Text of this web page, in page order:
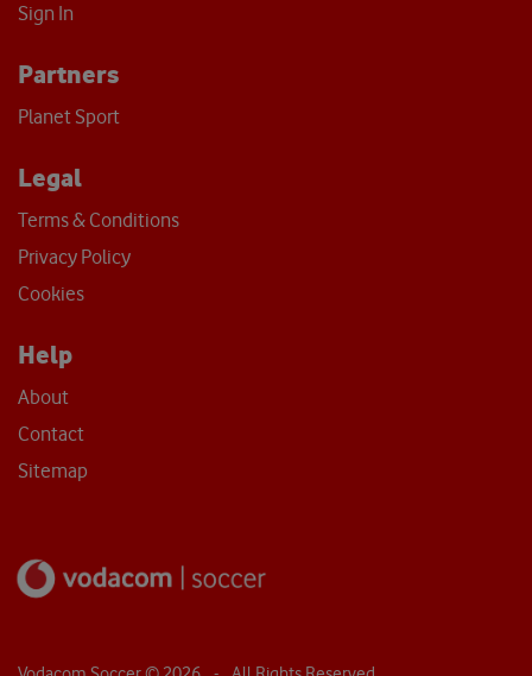
Sign In
Partners
Planet Sport
Legal
Terms & Conditions
Privacy Policy
Cookies
Help
About
Contact
Sitemap